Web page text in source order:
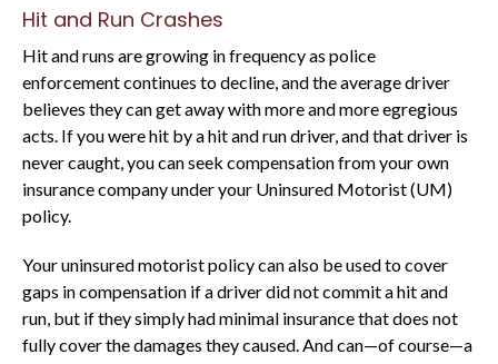
Hit and Run Crashes
Hit and runs are growing in frequency as police
enforcement continues to decline, and the average driver
believes they can get away with more and more egregious
acts. If you were hit by a hit and run driver, and that driver is
never caught, you can seek compensation from your own
insurance company under your Uninsured Motorist (UM)
policy.
Your uninsured motorist policy can also be used to cover
gaps in compensation if a driver did not commit a hit and
run, but if they simply had minimal insurance that does not
fully cover the damages they caused. And can—of course—a